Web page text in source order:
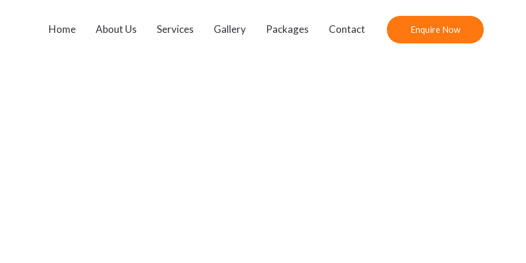
Home About Us Services Gallery Packages Contact Enquire Now